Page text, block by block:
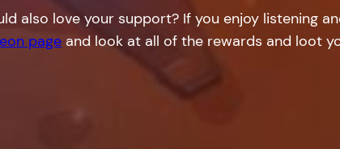
also love your support? If you enjoy listening
page and look at all of the rewards and loot